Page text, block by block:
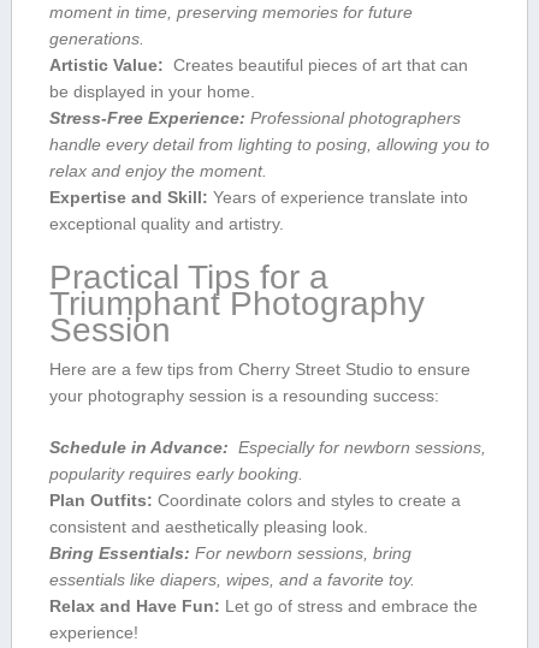
moment in time, preserving memories for ⁣future
generations.
Artistic Value: ⁤ Creates beautiful⁣ pieces of art that can
be ​displayed⁢ in your home.
Stress-Free Experience: Professional photographers
handle every detail from lighting to posing, allowing you to⁢
relax ⁢and ⁣enjoy the‌ moment.
Expertise and⁤ Skill: ‍Years of experience translate into
exceptional quality and artistry.
Practical Tips for a
Triumphant Photography
Session
Here are a few tips from Cherry Street Studio to ensure
your photography session is a resounding success:
Schedule in Advance: ⁤ Especially for newborn sessions,
popularity requires early‌ booking.
Plan Outfits: Coordinate colors and styles to create a
consistent and aesthetically pleasing look.
Bring Essentials: For ​newborn sessions, bring
essentials like ‌diapers, wipes, and a favorite toy.
Relax and​ Have Fun: Let⁤ go of stress and embrace ‌the
experience!